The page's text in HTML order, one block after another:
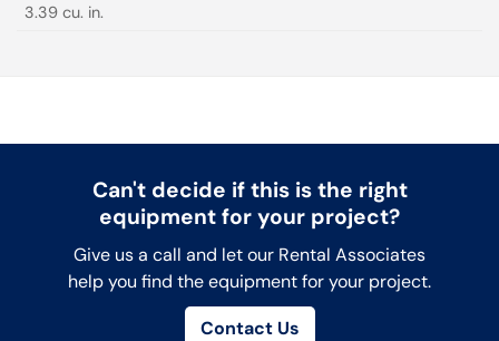
3.39 cu. in.
Can't decide if this is the right
equipment for your project?
Give us a call and let our Rental Associates
help you find the equipment for your project.
Contact Us